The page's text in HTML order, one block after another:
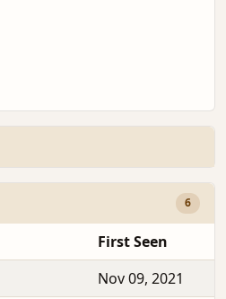
6
First Seen
Nov 09, 2021